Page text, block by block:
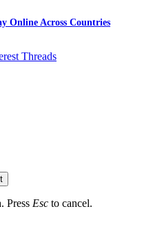
Online Across Countries
Threads
Press Esc to cancel.